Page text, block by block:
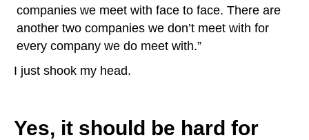
companies we meet with face to face. There are
another two companies we don’t meet with for
every company we do meet with.”
I just shook my head.
Yes, it should be hard for